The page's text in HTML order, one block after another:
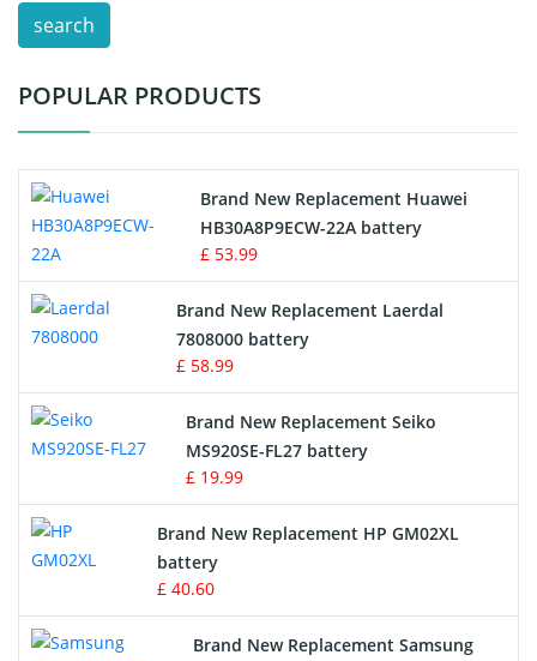
Test Equipment Battery
Vacuum Cleaner Battery
Drone Battery
Crane Remote Control Battery
Radio Equipment Battery Chargers
Survey Equipment Charger
Game Console Battery
Apple iPod Battery
Key Fob Battery
Vacuum Robot Battery
search
POPULAR PRODUCTS
Brand New Replacement Huawei
HB30A8P9ECW-22A battery
£ 53.99
Brand New Replacement Laerdal
7808000 battery
£ 58.99
Brand New Replacement Seiko
MS920SE-FL27 battery
£ 19.99
Brand New Replacement HP GM02XL
battery
£ 40.60
Brand New Replacement Samsung